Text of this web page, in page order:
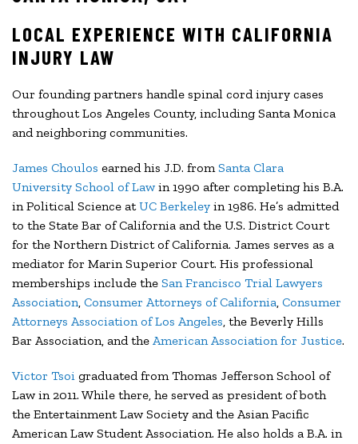
LOCAL EXPERIENCE WITH CALIFORNIA
INJURY LAW
Our founding partners handle spinal cord injury cases
throughout Los Angeles County, including Santa Monica
and neighboring communities.
James Choulos earned his J.D. fromSanta Clara
University School of Law in 1990 after completing his B.A.
in Political Science atUC Berkeley in 1986. He’s admitted
to the State Bar of California and the U.S. District Court
for the Northern District of California. James serves as a
mediator for Marin Superior Court. His professional
memberships include the San Francisco Trial Lawyers
Association, Consumer Attorneys of California, Consumer
Attorneys Association of Los Angeles, the Beverly Hills
Bar Association, and the American Association for Justice.
Victor Tsoi graduated from Thomas Jefferson School of
Law in 2011. While there, he served as president of both
the Entertainment Law Society and the Asian Pacific
American Law Student Association. He also holds a B.A. in